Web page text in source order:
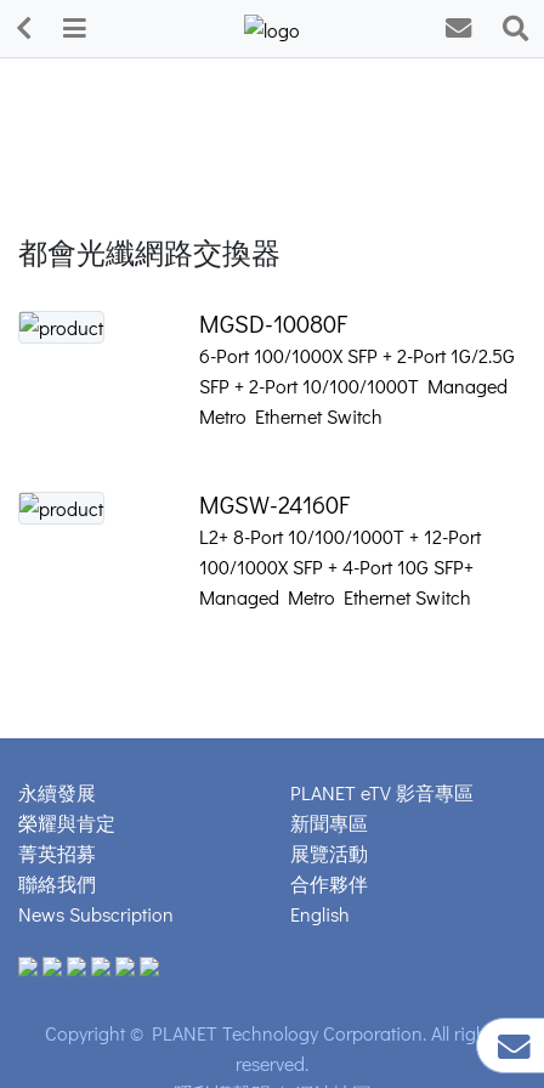
都會光纖網路交換器
MGSD-10080F
6-Port 100/1000X SFP + 2-Port 1G/2.5G
SFP + 2-Port 10/100/1000T Managed
Metro Ethernet Switch
MGSW-24160F
L2+ 8-Port 10/100/1000T + 12-Port
100/1000X SFP + 4-Port 10G SFP+
Managed Metro Ethernet Switch
永續發展
榮耀與肯定
菁英招募
聯絡我們
News Subscription
PLANET eTV 影音專區
新聞專區
展覽活動
合作夥伴
English
Copyright © PLANET Technology Corporation. All rights
reserved.